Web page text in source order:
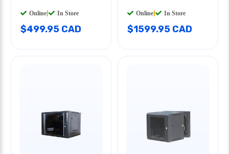
Online In Store
$499.95 CAD
Online In Store
$1599.95 CAD